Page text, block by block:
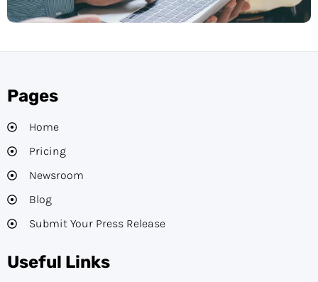
Pages
Home
Pricing
Newsroom
Blog
Submit Your Press Release
Useful Links